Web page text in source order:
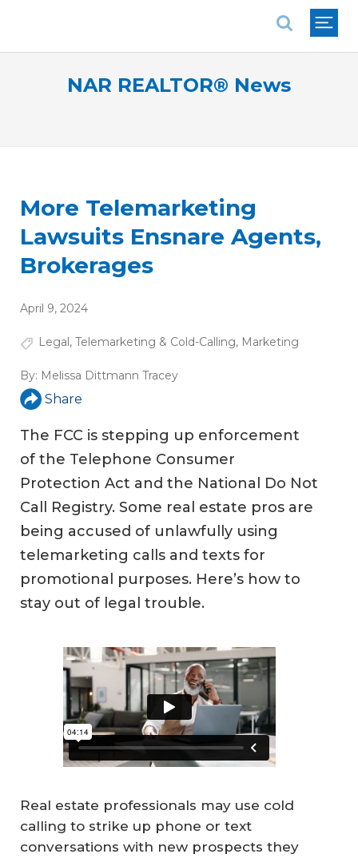
NAR REALTOR® News
More Telemarketing
Lawsuits Ensnare Agents,
Brokerages
April 9, 2024
Legal, Telemarketing & Cold-Calling, Marketing
By: Melissa Dittmann Tracey
Share
The FCC is stepping up enforcement
of the Telephone Consumer
Protection Act and the National Do Not
Call Registry. Some real estate pros are
being accused of unlawfully using
telemarketing calls and texts for
promotional purposes. Here’s how to
stay out of legal trouble.
Real estate professionals may use cold
calling to strike up phone or text
conversations with new prospects they